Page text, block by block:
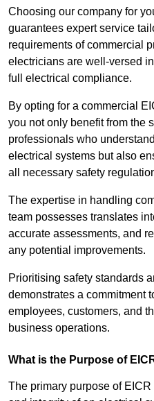
Choosing our company for
guarantees expert service
requirements of commercial
electricians are well-versed
full electrical compliance.
By opting for a commercial
you not only benefit from the
professionals who
electrical systems but also
all necessary safety
The expertise in handling
team possesses translates
accurate assessments, and
any potential improvements.
Prioritising safety standards
demonstrates a commitment
employees, customers, and
business operations.
What is the Purpose of
The primary purpose of